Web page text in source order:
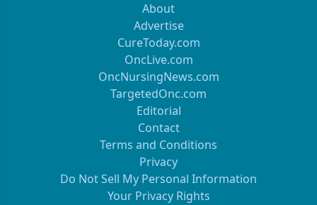
About
Advertise
CureToday.com
OncLive.com
OncNursingNews.com
TargetedOnc.com
Editorial
Contact
Terms and Conditions
Privacy
Do Not Sell My Personal Information
Your Privacy Rights